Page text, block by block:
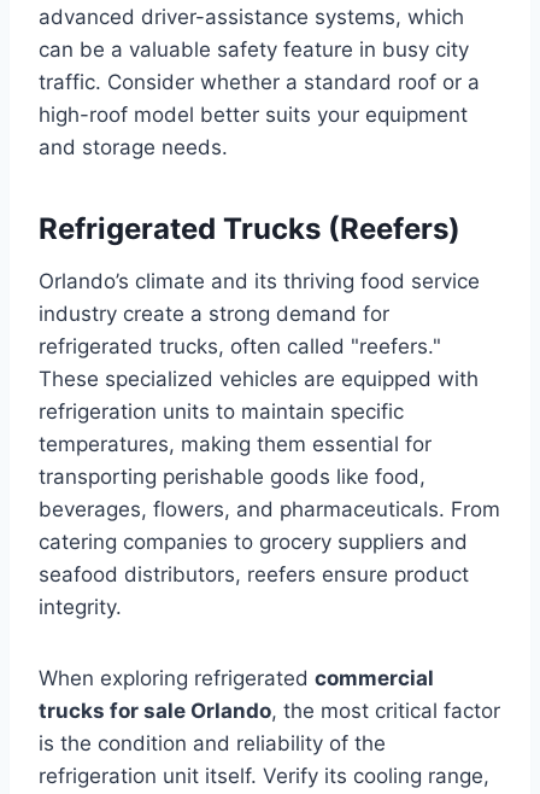
advanced driver-assistance systems, which
can be a valuable safety feature in busy city
traffic. Consider whether a standard roof or a
high-roof model better suits your equipment
and storage needs.
Refrigerated Trucks (Reefers)
Orlando’s climate and its thriving food service
industry create a strong demand for
refrigerated trucks, often called "reefers."
These specialized vehicles are equipped with
refrigeration units to maintain specific
temperatures, making them essential for
transporting perishable goods like food,
beverages, flowers, and pharmaceuticals. From
catering companies to grocery suppliers and
seafood distributors, reefers ensure product
integrity.
When exploring refrigerated commercial
trucks for sale Orlando, the most critical factor
is the condition and reliability of the
refrigeration unit itself. Verify its cooling range,